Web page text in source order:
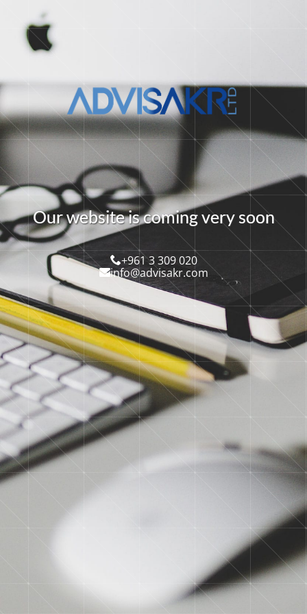
Ourwebsiteiscomingvery soon
+961 3 309 020
info@advisakr.com